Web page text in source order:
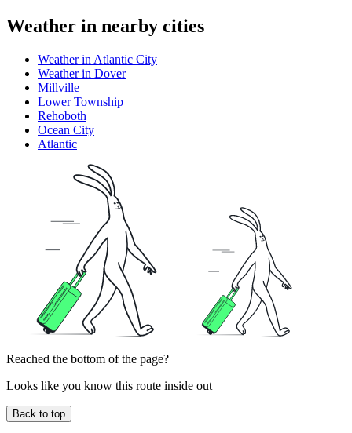
Weather in nearby cities
Weather in Atlantic City
Weather in Dover
Millville
Lower Township
Rehoboth
Ocean City
Atlantic
Reached the bottom of the page?
Looks like you know this route inside out
Back to top